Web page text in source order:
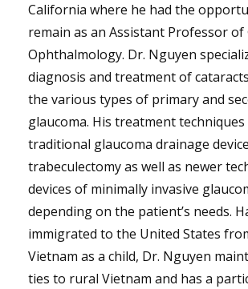
California where he had the
remain as an Assistant Professor of
Ophthalmology. Dr. Nguyen
diagnosis and treatment of
the various types of primary and
glaucoma. His treatment techniques
traditional glaucoma drainage
trabeculectomy as well as newer
devices of minimally invasive
depending on the patient’s needs.
immigrated to the United States
Vietnam as a child, Dr. Nguyen
ties to rural Vietnam and has a